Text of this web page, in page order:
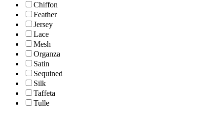
Chiffon
Feather
Jersey
Lace
Mesh
Organza
Satin
Sequined
Silk
Taffeta
Tulle